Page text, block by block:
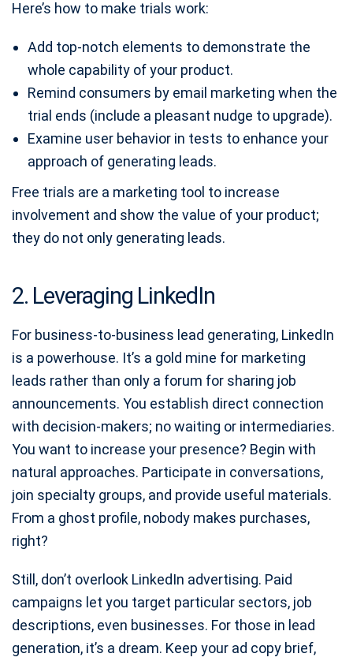
Here’s how to make trials work:
Add top-notch elements to demonstrate the
whole capability of your product.
Remind consumers by email marketing when the
trial ends (include a pleasant nudge to upgrade).
Examine user behavior in tests to enhance your
approach of generating leads.
Free trials are a marketing tool to increase
involvement and show the value of your product;
they do not only generating leads.
2. Leveraging LinkedIn
For business-to-business lead generating, LinkedIn
is a powerhouse. It’s a gold mine for marketing
leads rather than only a forum for sharing job
announcements. You establish direct connection
with decision-makers; no waiting or intermediaries.
You want to increase your presence? Begin with
natural approaches. Participate in conversations,
join specialty groups, and provide useful materials.
From a ghost profile, nobody makes purchases,
right?
Still, don’t overlook LinkedIn advertising. Paid
campaigns let you target particular sectors, job
descriptions, even businesses. For those in lead
generation, it’s a dream. Keep your ad copy brief,